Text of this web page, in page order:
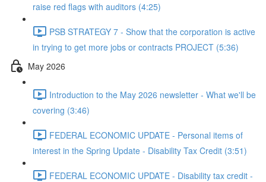
raise red flags with auditors (4:25)
PSB STRATEGY 7 - Show that the corporation is active
in trying to get more jobs or contracts PROJECT (5:36)
May 2026
Introduction to the May 2026 newsletter - What we'll be
covering (3:46)
FEDERAL ECONOMIC UPDATE - Personal items of
interest in the Spring Update - Disability Tax Credit (3:51)
FEDERAL ECONOMIC UPDATE - Disability tax credit -